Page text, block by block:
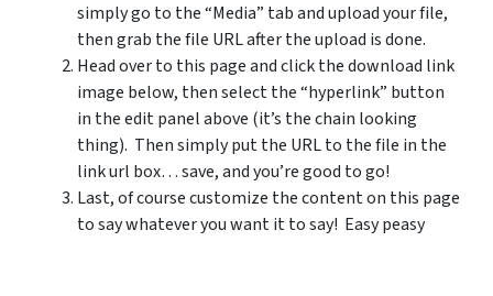
simply go to the “Media” tab and upload your file,
then grab the file URL after the upload is done.
Head over to this page and click the download link
image below, then select the “hyperlink” button
in the edit panel above (it’s the chain looking
thing). Then simply put the URL to the file in the
link url box… save, and you’re good to go!
Last, of course customize the content on this page
to say whatever you want it to say! Easy peasy